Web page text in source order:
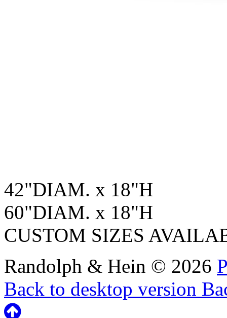
42"DIAM. x 18"H
60"DIAM. x 18"H
CUSTOM SIZES
Randolph & Hein © 2026
Back to desktop version